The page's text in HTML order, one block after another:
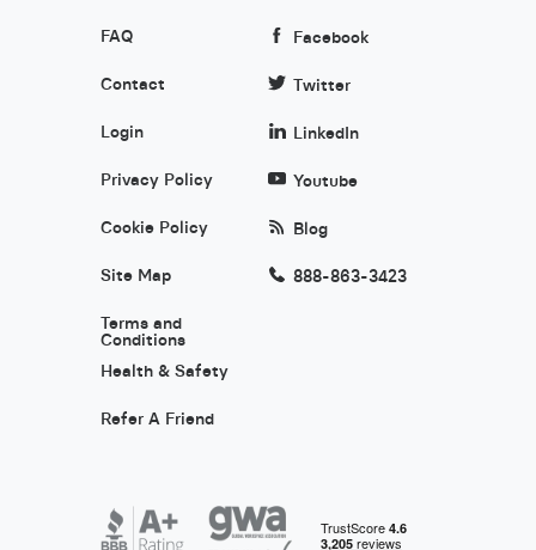
FAQ
Contact
Login
Privacy Policy
Cookie Policy
Site Map
Terms and
Conditions
Health & Safety
Refer A Friend
Facebook
Twitter
LinkedIn
Youtube
Blog
888-863-3423